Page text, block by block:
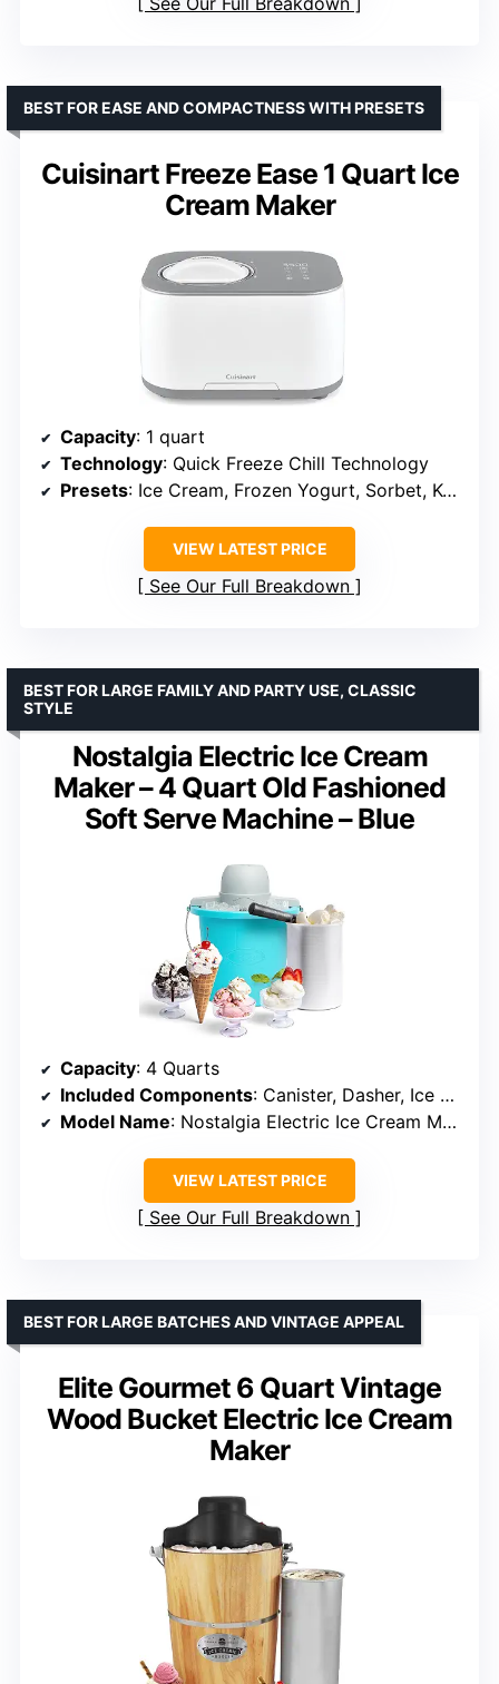
Cuisinart Freeze Ease 1 Quart Ice
Cream Maker
BEST FOR EASE AND COMPACTNESS WITH PRESETS
Capacity: 1 quart
Technology: Quick Freeze Chill Technology
Presets: Ice Cream, Frozen Yogurt, Sorbet, Keep Cool
VIEW LATEST PRICE
See Our Full Breakdown
Nostalgia Electric Ice Cream
Maker – 4 Quart Old Fashioned
Soft Serve Machine – Blue
BEST FOR LARGE FAMILY AND PARTY USE, CLASSIC
STYLE
Capacity: 4 Quarts
Included Components: Canister, Dasher, Ice cream bucket, Lid, Motor
Model Name: Nostalgia Electric Ice Cream Maker
VIEW LATEST PRICE
See Our Full Breakdown
Elite Gourmet 6 Quart Vintage
Wood Bucket Electric Ice Cream
Maker
BEST FOR LARGE BATCHES AND VINTAGE APPEAL